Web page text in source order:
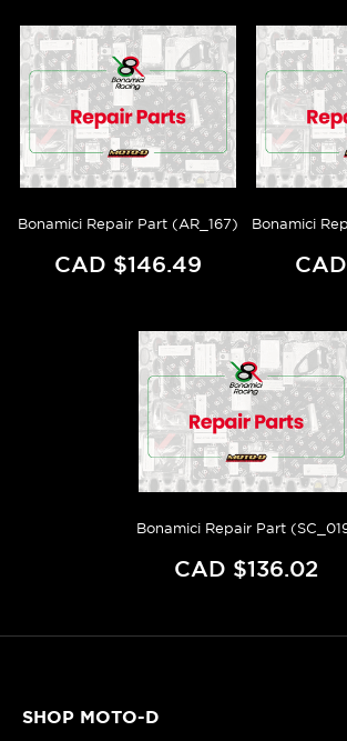
Bonamici Repair Part (AR_167)
CAD $146.49
Bonamici
Bonamici Repair Part
CAD $136.02
SHOP MOTO-D